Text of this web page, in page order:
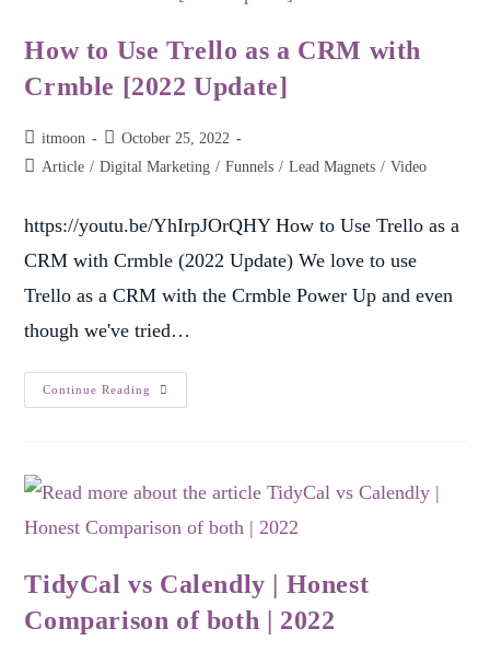
How to Use Trello as a CRM with
Crmble [2022 Update]
itmoon
October 25, 2022
Article / Digital Marketing / Funnels / Lead Magnets / Video
https://youtu.be/YhIrpJOrQHY How to Use Trello as a
CRM with Crmble (2022 Update) We love to use
Trello as a CRM with the Crmble Power Up and even
though we've tried…
Continue Reading
TidyCal vs Calendly | Honest
Comparison of both | 2022